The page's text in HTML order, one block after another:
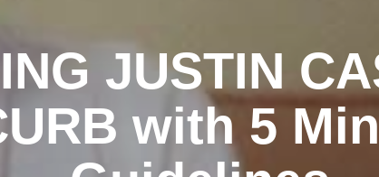
JUSTIN
with 5